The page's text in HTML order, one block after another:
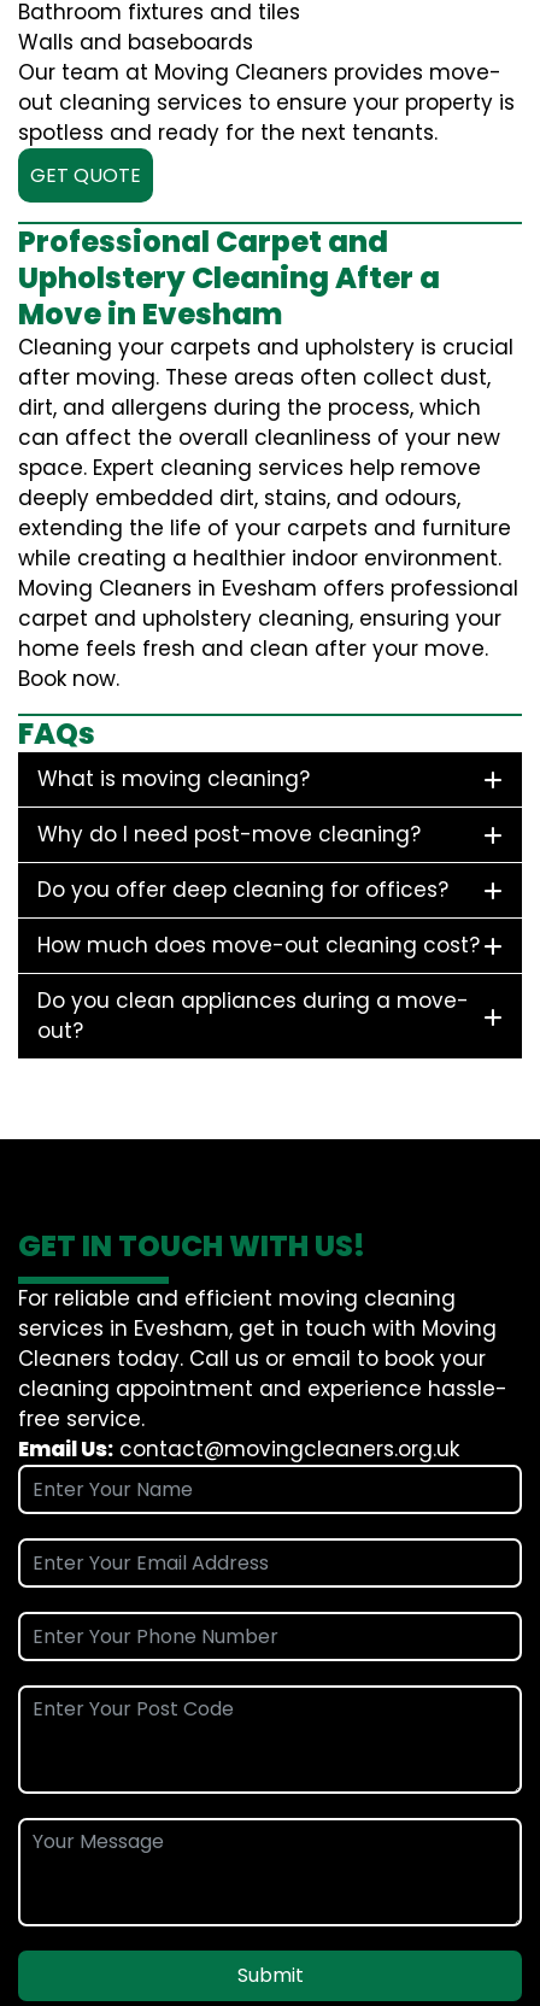
Bathroom fixtures and tiles
Walls and baseboards
Our team at Moving Cleaners provides move-
out cleaning services to ensure your property is
spotless and ready for the next tenants.
GET QUOTE
Professional Carpet and
Upholstery Cleaning After a
Move in Evesham
Cleaning your carpets and upholstery is crucial
after moving. These areas often collect dust,
dirt, and allergens during the process, which
can affect the overall cleanliness of your new
space. Expert cleaning services help remove
deeply embedded dirt, stains, and odours,
extending the life of your carpets and furniture
while creating a healthier indoor environment.
Moving Cleaners in Evesham offers professional
carpet and upholstery cleaning, ensuring your
home feels fresh and clean after your move.
Book now.
FAQs
What is moving cleaning?
Why do I need post-move cleaning?
Do you offer deep cleaning for offices?
How much does move-out cleaning cost?
Do you clean appliances during a move-
out?
GET IN TOUCH WITH US!
For reliable and efficient moving cleaning
services in Evesham, get in touch with Moving
Cleaners today. Call us or email to book your
cleaning appointment and experience hassle-
free service.
Email Us: contact@movingcleaners.org.uk
Submit